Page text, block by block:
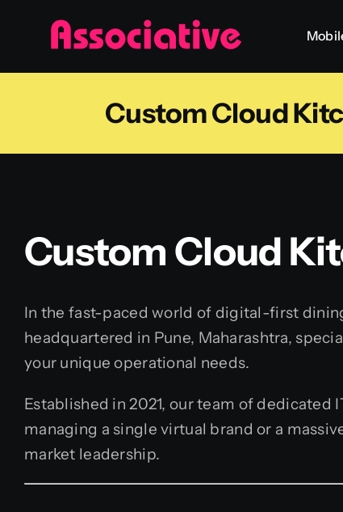
Custom Cloud
Custom Cloud
In the fast-paced world of digital-first
headquartered in Pune, Maharashtra,
your unique operational needs.
Established in 2021, our team of
managing a single virtual brand or a
market leadership.